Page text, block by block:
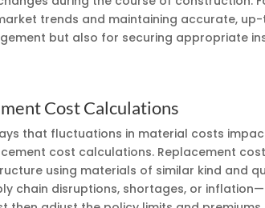
trends and maintaining accurate,
but also for securing appropriate
Cost Calculations
that fluctuations in material costs
cost calculations. Replacement
using materials of similar kind and
chain disruptions, shortages, or